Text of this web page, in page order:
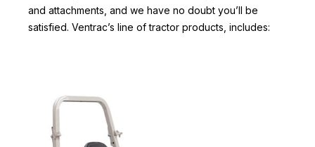
and attachments, and we have no doubt you’ll be
satisfied. Ventrac’s line of tractor products, includes: